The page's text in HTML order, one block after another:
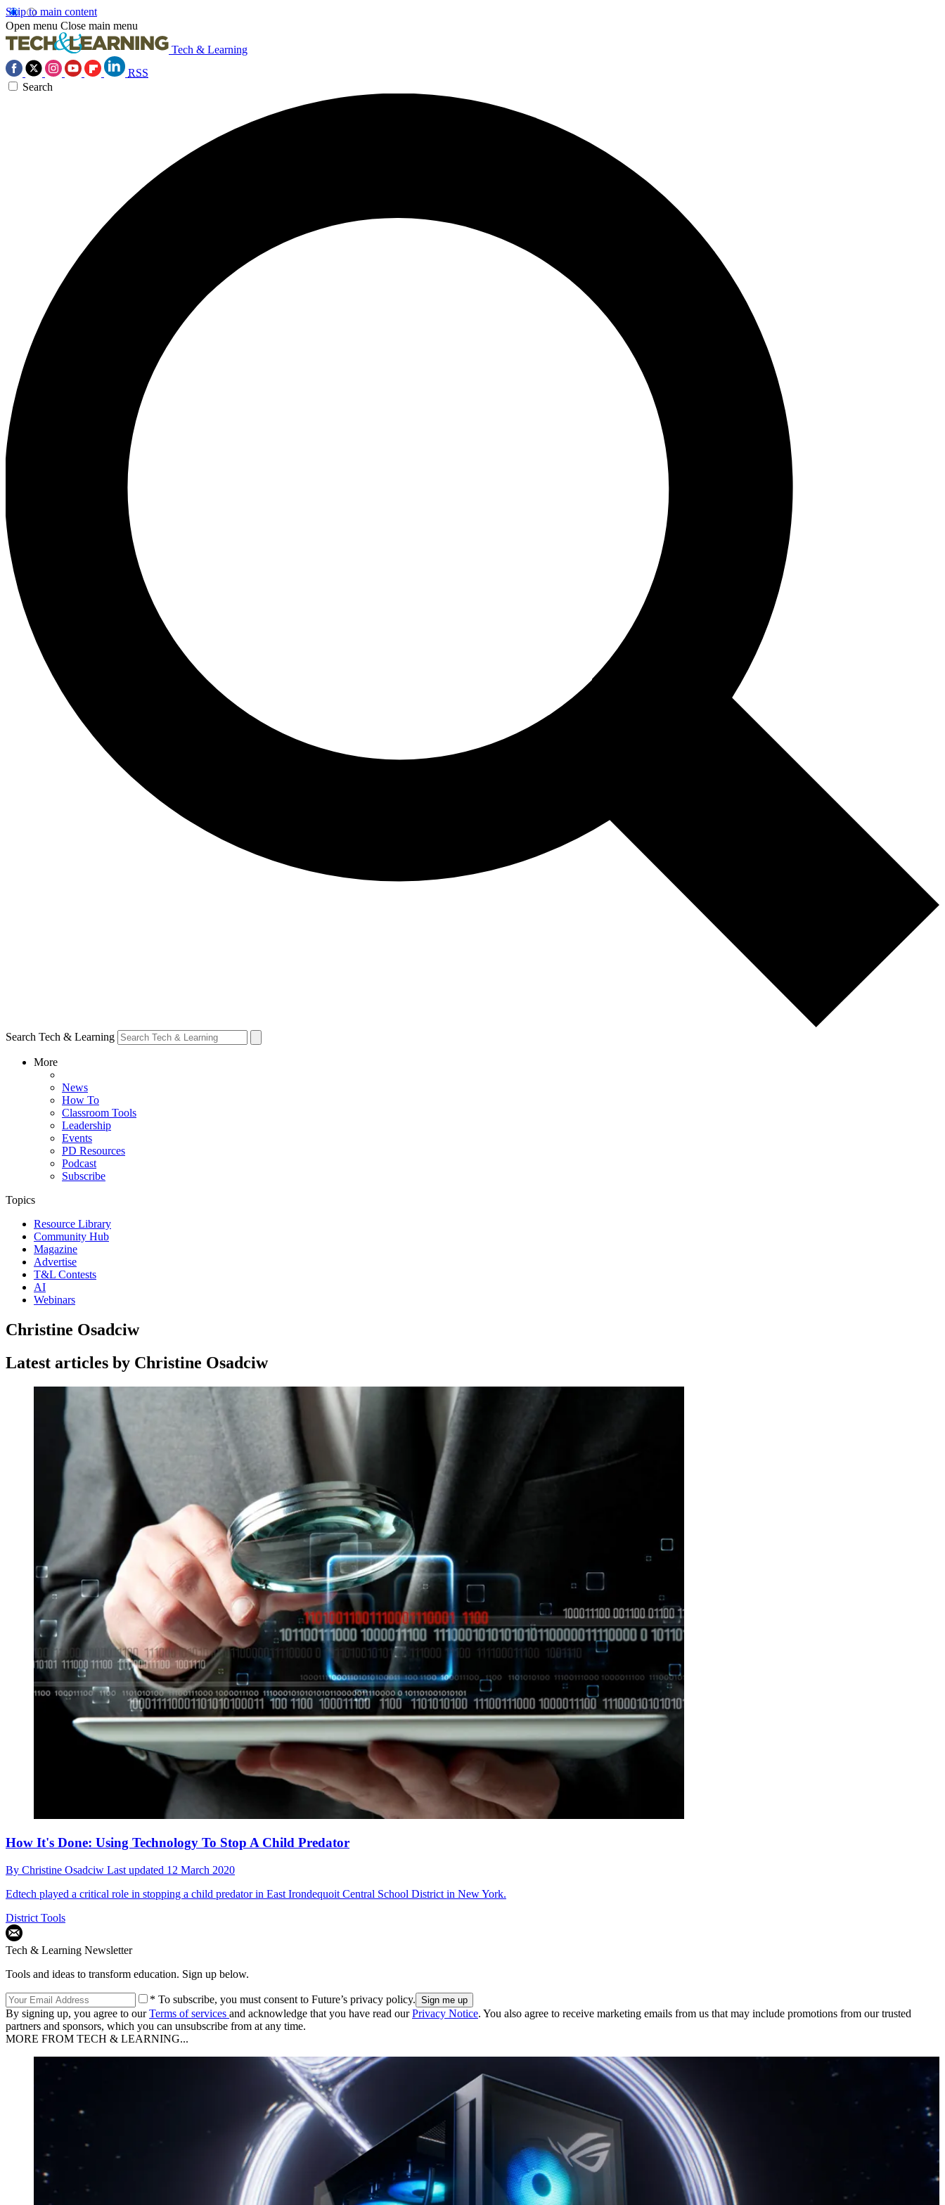
Skip to main content
Open menu Close main menu
Tech & Learning
RSS
Search
Search Tech & Learning
More
News
How To
Classroom Tools
Leadership
Events
PD Resources
Podcast
Subscribe
Topics
Resource Library
Community Hub
Magazine
Advertise
T&L Contests
AI
Webinars
Christine Osadciw
Latest articles by Christine Osadciw
How It's Done: Using Technology To Stop A Child Predator
By Christine Osadciw Last updated 12 March 2020
Edtech played a critical role in stopping a child predator in East Irondequoit Central School District in New York.
District Tools
Tech & Learning Newsletter
Tools and ideas to transform education. Sign up below.
* To subscribe, you must consent to Future’s privacy policy.
By signing up, you agree to ourTerms of services and acknowledge that you have read ourPrivacy Notice. You also agree to receive marketing emails from us that may include promotions from our trusted
partners and sponsors, which you can unsubscribe from at any time.
MORE FROM TECH & LEARNING...